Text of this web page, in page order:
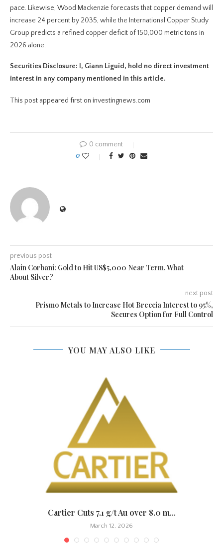
pace. Likewise, Wood Mackenzie forecasts that copper demand will
increase 24 percent by 2035, while the International Copper Study
Group predicts a refined copper deficit of 150,000 metric tons in
2026 alone.
Securities Disclosure: I, Giann Liguid, hold no direct investment
interest in any company mentioned in this article.
This post appeared first on investingnews.com
0 comment
0
previous post
Alain Corbani: Gold to Hit US$5,000 Near Term, What
About Silver?
next post
Prismo Metals to Increase Hot Breccia Interest to 95%,
Secures Option for Full Control
YOU MAY ALSO LIKE
Cartier Cuts 7.1 g/t Au over 8.0 m...
March 12, 2026